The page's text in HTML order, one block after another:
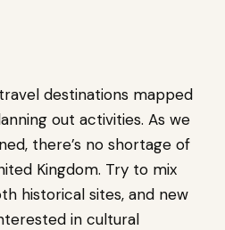
destinations mapped
out activities. As we
there’s no shortage of
Kingdom. Try to mix
historical sites, and new
in cultural